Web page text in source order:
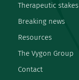
Therapeutic stakes
Breaking news
Resources
The Vygon Group
Contact